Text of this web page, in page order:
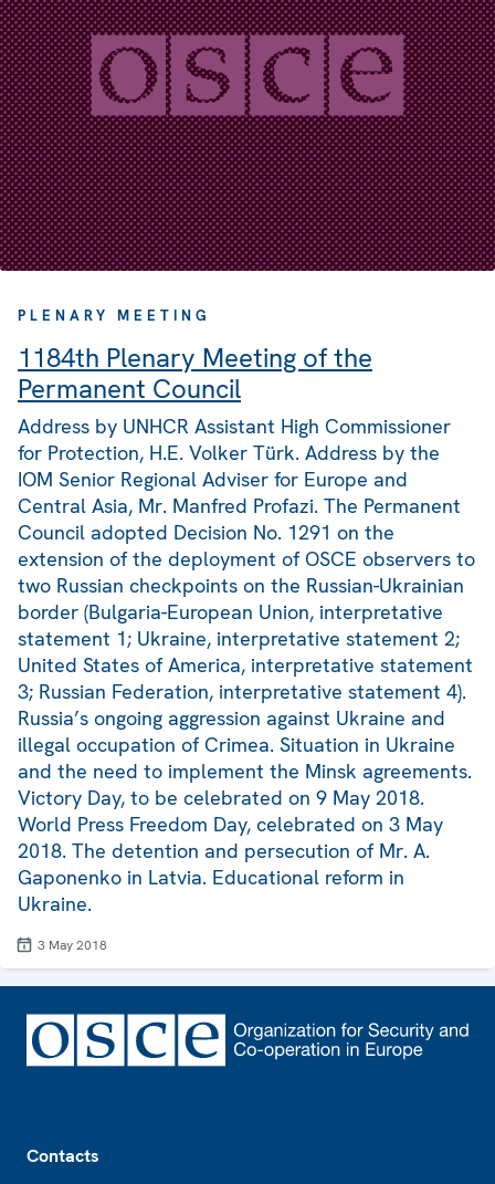
PLENARY MEETING
1184th Plenary Meeting of the
Permanent Council
Address by UNHCR Assistant High Commissioner
for Protection, H.E. Volker Türk. Address by the
IOM Senior Regional Adviser for Europe and
Central Asia, Mr. Manfred Profazi. The Permanent
Council adopted Decision No. 1291 on the
extension of the deployment of OSCE observers to
two Russian checkpoints on the Russian-Ukrainian
border (Bulgaria-European Union, interpretative
statement 1; Ukraine, interpretative statement 2;
United States of America, interpretative statement
3; Russian Federation, interpretative statement 4).
Russia’s ongoing aggression against Ukraine and
illegal occupation of Crimea. Situation in Ukraine
and the need to implement the Minsk agreements.
Victory Day, to be celebrated on 9 May 2018.
World Press Freedom Day, celebrated on 3 May
2018. The detention and persecution of Mr. A.
Gaponenko in Latvia. Educational reform in
Ukraine.
3 May 2018
Contacts